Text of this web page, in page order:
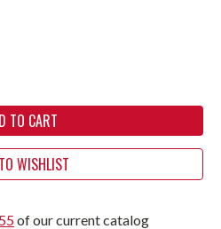
WISHLIST
of our current catalog